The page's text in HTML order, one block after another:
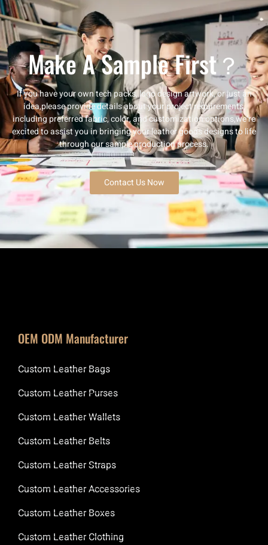
Make A Sample First？
If you have your own tech packs, logo design artwork, or just an
idea,please provide details about your project requirements,
including preferred fabric, color, and customization options,we’re
excited to assist you in bringing your leather goods designs to life
through our sample production process.
Contact Us Now
OEM ODM Manufacturer
Custom Leather Bags
Custom Leather Purses
Custom Leather Wallets
Custom Leather Belts
Custom Leather Straps
Custom Leather Accessories
Custom Leather Boxes
Custom Leather Clothing